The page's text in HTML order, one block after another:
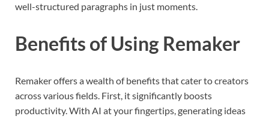
well-structured paragraphs in just moments.
Benefits of Using Remaker
Remaker offers a wealth of benefits that cater to creators
across various fields. First, it significantly boosts
productivity. With AI at your fingertips, generating ideas